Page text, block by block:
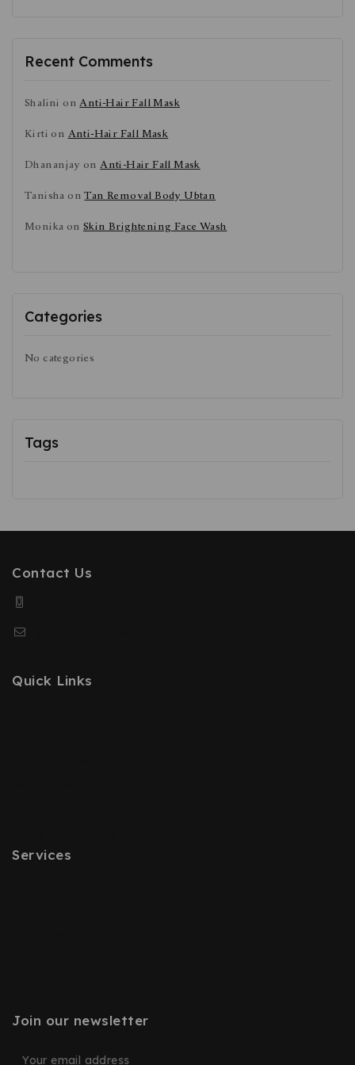
Recent Comments
Shalini onAnti-Hair Fall Mask
Kirti on Anti-Hair Fall Mask
Dhananjay onAnti-Hair Fall Mask
Tanisha onTan Removal Body Ubtan
Monika onSkin Brightening Face Wash
Categories
No categories
Tags
Contact Us
Quick Links
Services
Join our newsletter